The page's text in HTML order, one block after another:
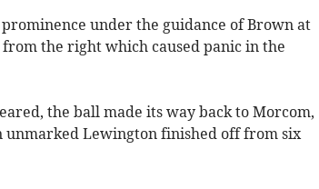
under the guidance of Brown at
the right which caused panic in the
the ball made its way back to Morcom,
Lewington finished off from six